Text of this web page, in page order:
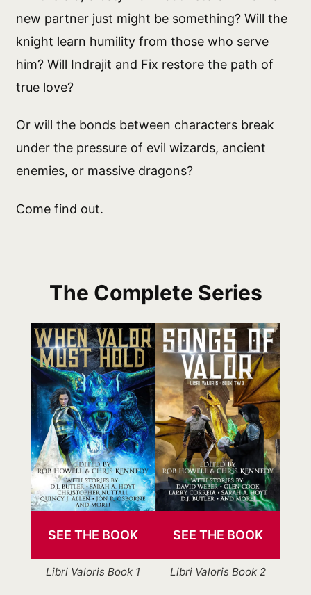
new partner just might be something? Will the
knight learn humility from those who serve
him? Will Indrajit and Fix restore the path of
true love?
Or will the bonds between characters break
under the pressure of evil wizards, ancient
enemies, or massive dragons?
Come find out.
The Complete Series
SEE THE BOOK
Libri Valoris Book 1
SEE THE BOOK
Libri Valoris Book 2